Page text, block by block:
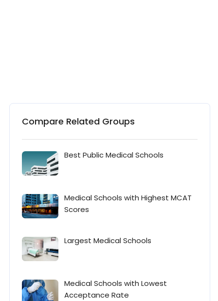
Compare Related Groups
Best Public Medical Schools
Medical Schools with Highest MCAT
Scores
Largest Medical Schools
Medical Schools with Lowest
Acceptance Rate